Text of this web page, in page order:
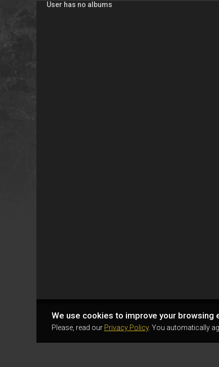
User has no albums
We use cookies to improve your browsing
Please, read our Privacy Policy. You automatically